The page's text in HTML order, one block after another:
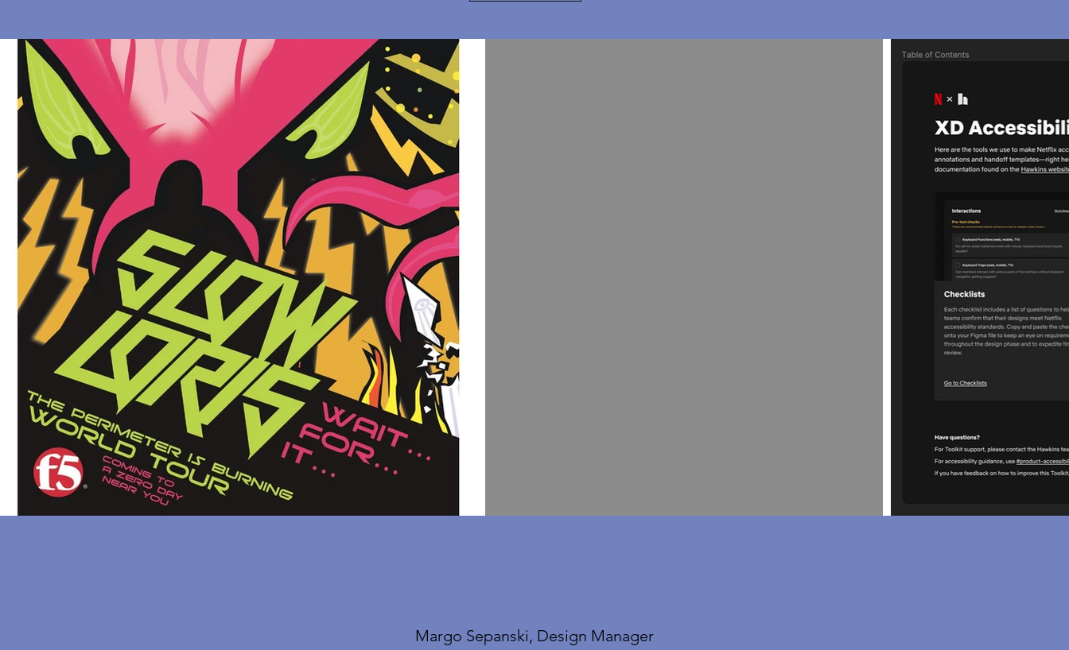
Margo Sepanski, Design Manager